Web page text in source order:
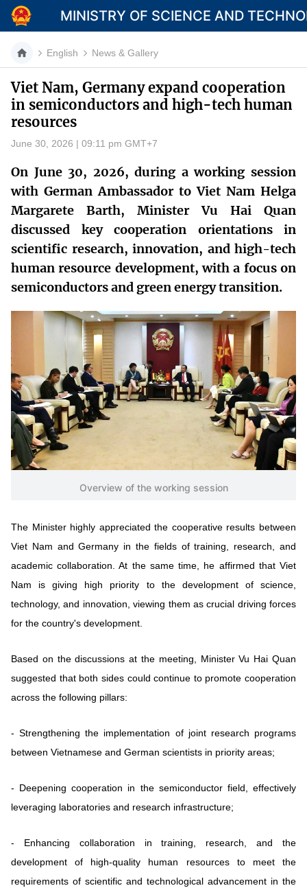
MINISTRY OF SCIENCE AND
Category
About Mst
News
Multimedia
Contact
Language
Vietnamese English
MINISTRY OF SCIENCE AND
Terms of Use Follow MST: Feedback
Ministry of Science and Technology (MST) portal
Editor-in-chief: Ms. Nguyen Thi Hai Hang – Director of Vietnam
Center for Science and Technology Communication
Email: stc@mst.gov.vn
©2026 Copyright belongs to the Ministry of Science and
English News & Gallery
Viet Nam, Germany expand cooperation
in semiconductors and high-tech human
resources
June 30, 2026 | 09:11 pm GMT+7
On June 30, 2026, during a working session
with German Ambassador to Viet Nam Helga
Margarete Barth, Minister Vu Hai Quan
discussed key cooperation orientations in
scientific research, innovation, and high-tech
human resource development, with a focus on
semiconductors and green energy transition.
Overview of the working session
The Minister highly appreciated the cooperative results between
Viet Nam and Germany in the fields of training, research, and
academic collaboration. At the same time, he affirmed that Viet
Nam is giving high priority to the development of science,
technology, and innovation, viewing them as crucial driving forces
for the country's development.
Based on the discussions at the meeting, Minister Vu Hai Quan
suggested that both sides could continue to promote cooperation
across the following pillars:
- Strengthening the implementation of joint research programs
between Vietnamese and German scientists in priority areas;
- Deepening cooperation in the semiconductor field, effectively
leveraging laboratories and research infrastructure;
- Enhancing collaboration in training, research, and the
development of high-quality human resources to meet the
requirements of scientific and technological advancement in the